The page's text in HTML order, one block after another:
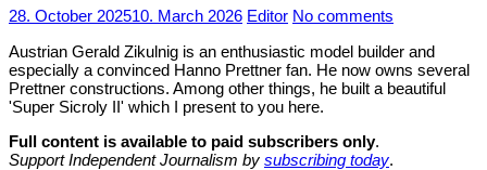
28. October 202510. March 2026 Editor No comments
Austrian Gerald Zikulnig is an enthusiastic model builder and
especially a convinced Hanno Prettner fan. He now owns several
Prettner constructions. Among other things, he built a beautiful
'Super Sicroly II' which I present to you here.
Full content is available to paid subscribers only.
Support Independent Journalism by subscribing today.